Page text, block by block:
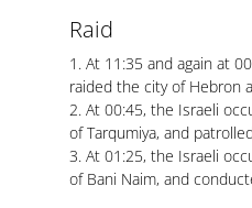
Raid
1. At 11:35 and again at
raided the city of Hebron
2. At 00:45, the Israeli
of Tarqumiya, and
3. At 01:25, the Israeli
of Bani Naim, and